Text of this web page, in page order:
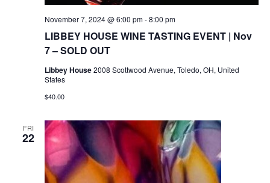
LIBBEY HOUSE WINE TASTING EVENT | Nov
7 – SOLD OUT
November 7, 2024 @ 6:00 pm-8:00 pm
Libbey House2008 Scottwood Avenue, Toledo, OH, United
States
$40.00
FRI
22